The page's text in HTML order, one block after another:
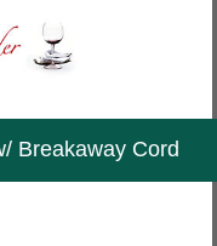
Breakaway Cord